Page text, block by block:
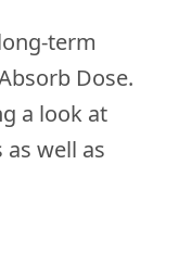
term
Dose.
a look at
well as